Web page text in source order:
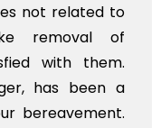
not related to
removal of
with them.
has been a
bereavement.